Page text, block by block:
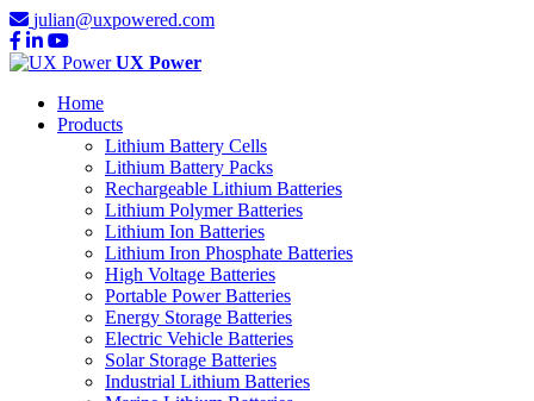
julian@uxpowered.com
UX Power
Home
Products
Lithium Battery Cells
Lithium Battery Packs
Rechargeable Lithium Batteries
Lithium Polymer Batteries
Lithium Ion Batteries
Lithium Iron Phosphate Batteries
High Voltage Batteries
Portable Power Batteries
Energy Storage Batteries
Electric Vehicle Batteries
Solar Storage Batteries
Industrial Lithium Batteries